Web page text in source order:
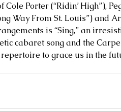
Porter (“Ridin’ High”),
Way From St. Louis”) and
is “Sing,” an
cabaret song and the
to grace us in the